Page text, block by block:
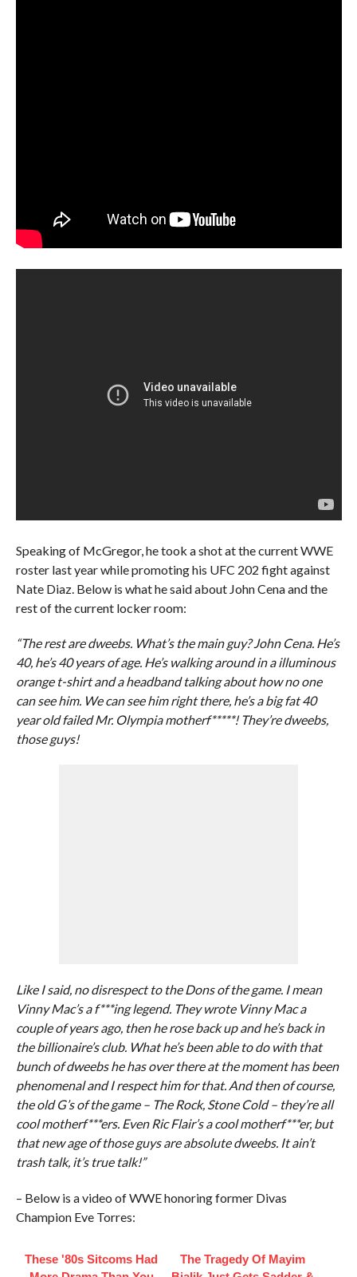
Speaking of McGregor, he took a shot at the current WWE
roster last year while promoting his UFC 202 fight against
Nate Diaz. Below is what he said about John Cena and the
rest of the current locker room:
“The rest are dweebs. What’s the main guy? John Cena. He’s
40, he’s 40 years of age. He’s walking around in a illuminous
orange t-shirt and a headband talking about how no one
can see him. We can see him right there, he’s a big fat 40
year old failed Mr. Olympia motherf*****! They’re dweebs,
those guys!
Like I said, no disrespect to the Dons of the game. I mean
Vinny Mac’s a f***ing legend. They wrote Vinny Mac a
couple of years ago, then he rose back up and he’s back in
the billionaire’s club. What he’s been able to do with that
bunch of dweebs he has over there at the moment has been
phenomenal and I respect him for that. And then of course,
the old G’s of the game – The Rock, Stone Cold – they’re all
cool motherf***ers. Even Ric Flair’s a cool motherf***er, but
that new age of those guys are absolute dweebs. It ain’t
trash talk, it’s true talk!”
– Below is a video of WWE honoring former Divas
Champion Eve Torres:
These '80s Sitcoms Had
The Tragedy Of Mayim